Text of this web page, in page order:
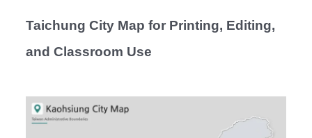
Taichung City Map for Printing, Editing,
and Classroom Use